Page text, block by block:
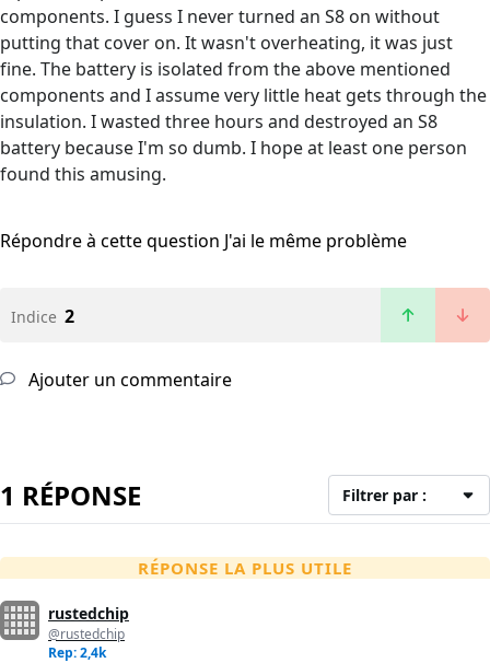
components. I guess I never turned an S8 on without
putting that cover on. It wasn't overheating, it was just
fine. The battery is isolated from the above mentioned
components and I assume very little heat gets through the
insulation. I wasted three hours and destroyed an S8
battery because I'm so dumb. I hope at least one person
found this amusing.
Répondre à cette question J'ai le même problème
Indice 2
Ajouter un commentaire
1 RÉPONSE Filtrer par :
RÉPONSE LA PLUS UTILE
rustedchip
@rustedchip
Rep: 2,4k